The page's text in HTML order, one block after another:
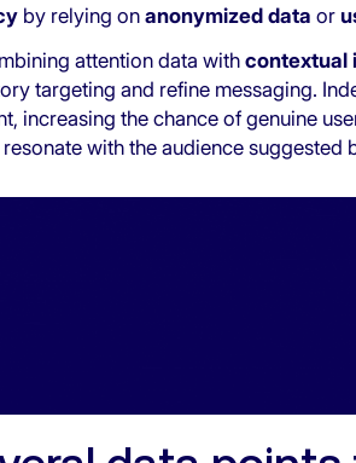
by relying on anonymized data or
attention data with contextual
targeting and refine messaging.
increasing the chance of genuine
with the audience suggested